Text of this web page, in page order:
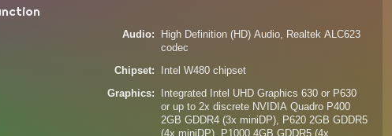
Audio
High Definition (HD) Audio, Realtek ALC623
codec
Chipset Intel W480 chipset
Graphics
Integrated Intel UHD Graphics 630 or P630
or up to 2x discrete NVIDIA Quadro P400
2GB GDDR4 (3x miniDP), P620 2GB GDDR5
(4x miniDP), P1000 4GB GDDR5 (4x